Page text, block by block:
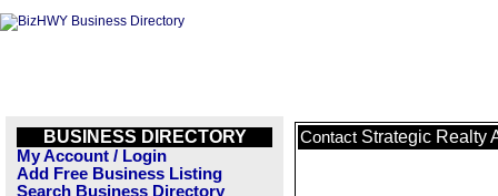
BUSINESS DIRECTORY
My Account / Login
Add Free Business Listing
Search Business Directory
Contact Strategic Realty